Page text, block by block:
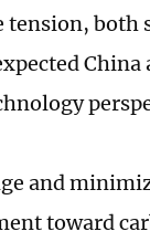
both
China
and
toward